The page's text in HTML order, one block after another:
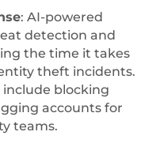
: AI-powered
detection and
the time it takes
theft incidents.
blocking
accounts for
teams.